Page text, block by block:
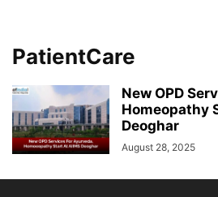
PatientCare
New OPD
Homeopathy
Deoghar
August 28, 2025